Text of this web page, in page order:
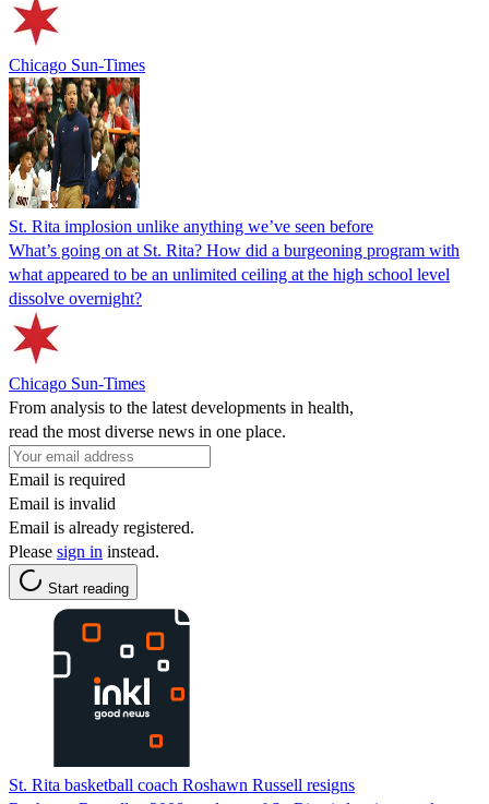
Chicago Sun-Times
St. Rita implosion unlike anything we’ve seen before
What’s going on at St. Rita? How did a burgeoning program with
what appeared to be an unlimited ceiling at the high school level
dissolve overnight?
Chicago Sun-Times
From analysis to the latest developments in health,
read the most diverse news in one place.
Email is required
Email is invalid
Email is already registered.
Please sign in instead.
Start reading
St. Rita basketball coach Roshawn Russell resigns